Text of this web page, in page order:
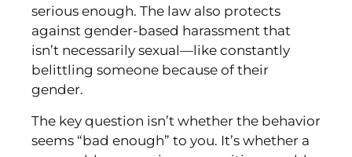
serious enough. The law also protects
against gender-based harassment that
isn’t necessarily sexual—like constantly
belittling someone because of their
gender.
The key question isn’t whether the behavior
seems “bad enough” to you. It’s whether a